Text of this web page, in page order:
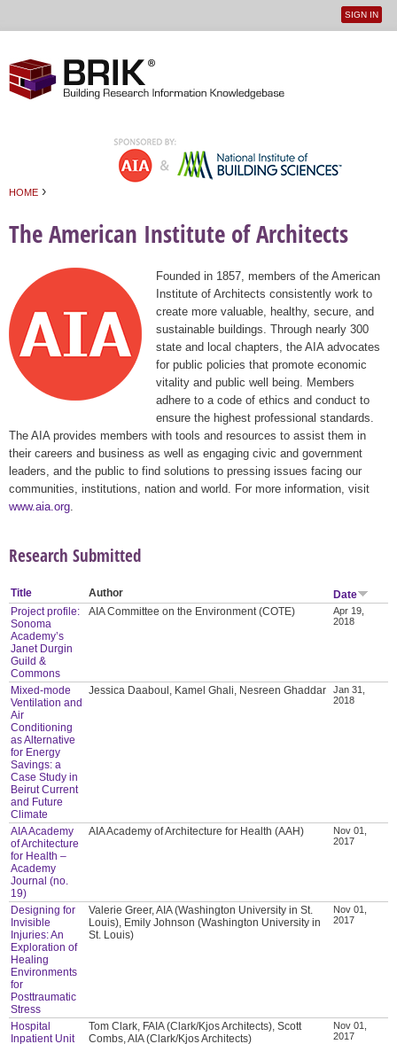
User
SIGN IN
HOME ›
The American Institute of Architects
Founded in 1857, members of the American
Institute of Architects consistently work to
create more valuable, healthy, secure, and
sustainable buildings. Through nearly 300
state and local chapters, the AIA advocates
for public policies that promote economic
vitality and public well being. Members
adhere to a code of ethics and conduct to
ensure the highest professional standards.
The AIA provides members with tools and resources to assist them in
their careers and business as well as engaging civic and government
leaders, and the public to find solutions to pressing issues facing our
communities, institutions, nation and world. For more information, visit
www.aia.org
Research Submitted
Title Author
Date
Project profile:
Sonoma
Academy’s
Janet Durgin
Guild &
Commons
AIA Committee on the Environment (COTE)
Apr 19,
2018
Mixed-mode
Ventilation and
Air
Conditioning
as Alternative
for Energy
Savings: a
Case Study in
Beirut Current
and Future
Climate
Jessica Daaboul, Kamel Ghali, Nesreen Ghaddar
Jan 31,
2018
AIA Academy
of Architecture
for Health –
Academy
Journal (no.
19)
AIA Academy of Architecture for Health (AAH)
Nov 01,
2017
Designing for
Invisible
Injuries: An
Exploration of
Healing
Environments
for
Posttraumatic
Stress
Valerie Greer, AIA (Washington University in St.
Louis), Emily Johnson (Washington University in
St. Louis)
Nov 01,
2017
Hospital
Inpatient Unit
Tom Clark, FAIA (Clark/Kjos Architects), Scott
Combs, AIA (Clark/Kjos Architects)
Nov 01,
2017